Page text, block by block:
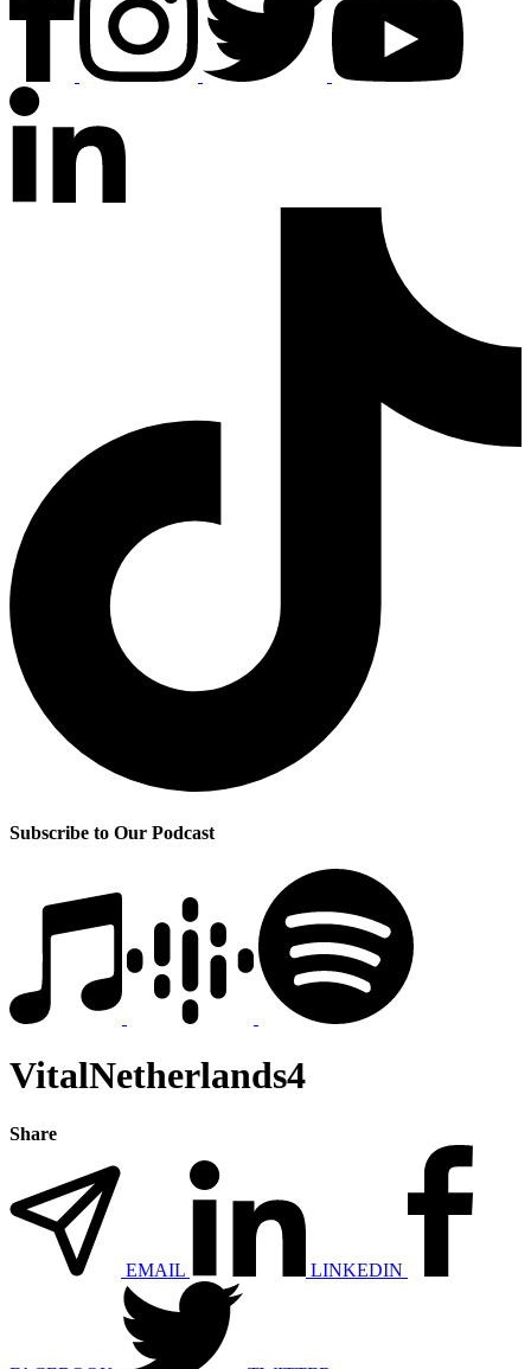
Subscribe to Our Podcast
VitalNetherlands4
Share
EMAIL LINKEDIN